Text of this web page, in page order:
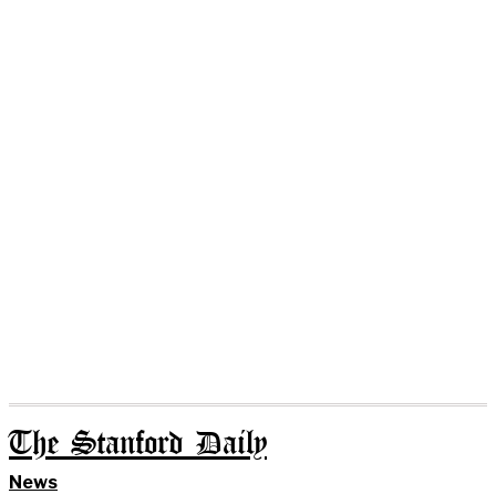
The Stanford Daily
News